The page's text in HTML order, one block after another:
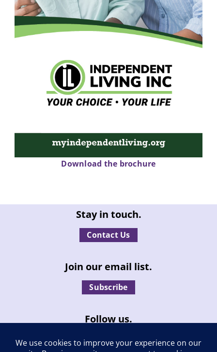
Download the brochure
Stay in touch.
Contact Us
Join our email list.
Subscribe
Follow us.